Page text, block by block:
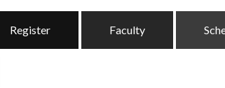
Register Faculty